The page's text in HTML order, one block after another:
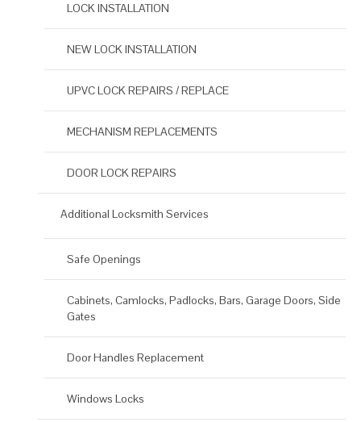
LOCK INSTALLATION
NEW LOCK INSTALLATION
UPVC LOCK REPAIRS / REPLACE
MECHANISM REPLACEMENTS
DOOR LOCK REPAIRS
Additional Locksmith Services
Safe Openings
Cabinets, Camlocks, Padlocks, Bars, Garage Doors, Side
Gates
Door Handles Replacement
Windows Locks